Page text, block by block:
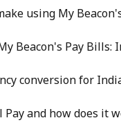
using My
Beacon's Pay Bills:
conversion for
and how does it